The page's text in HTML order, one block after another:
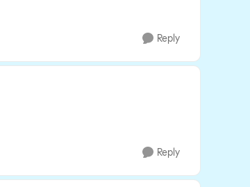
Reply
Reply